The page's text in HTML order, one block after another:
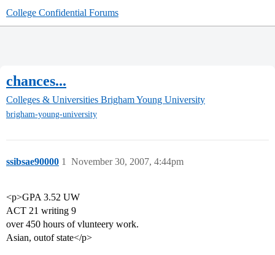
College Confidential Forums
chances...
Colleges & Universities Brigham Young University
brigham-young-university
ssibsae90000 November 30, 2007, 4:44pm
1
<p>GPA 3.52 UW
ACT 21 writing 9
over 450 hours of vlunteery work.
Asian, outof state</p>